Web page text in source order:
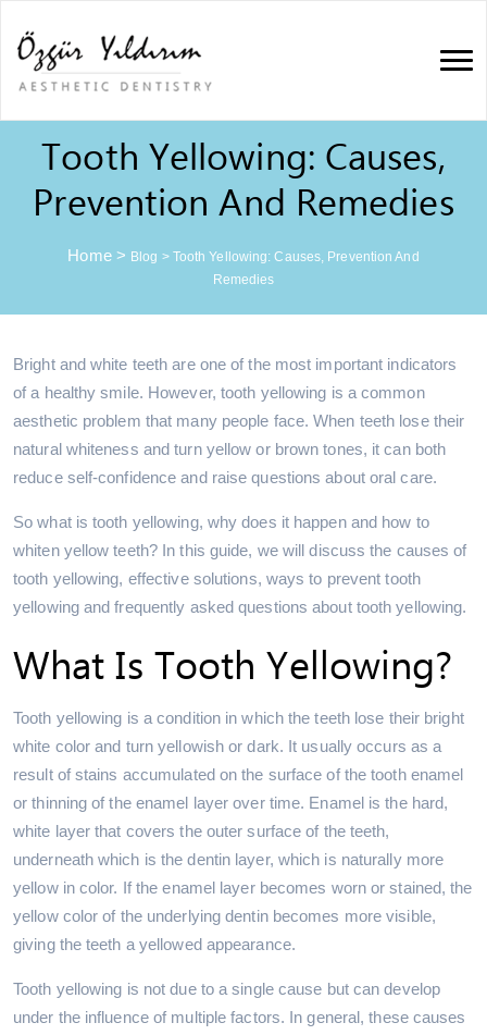
Tooth Yellowing: Causes,
Prevention And Remedies
Home> Blog > Tooth Yellowing: Causes, Prevention And
Remedies
Bright and white teeth are one of the most important indicators
of a healthy smile. However, tooth yellowing is a common
aesthetic problem that many people face. When teeth lose their
natural whiteness and turn yellow or brown tones, it can both
reduce self-confidence and raise questions about oral care.
So what is tooth yellowing, why does it happen and how to
whiten yellow teeth? In this guide, we will discuss the causes of
tooth yellowing, effective solutions, ways to prevent tooth
yellowing and frequently asked questions about tooth yellowing.
What Is Tooth Yellowing?
Tooth yellowing is a condition in which the teeth lose their bright
white color and turn yellowish or dark. It usually occurs as a
result of stains accumulated on the surface of the tooth enamel
or thinning of the enamel layer over time. Enamel is the hard,
white layer that covers the outer surface of the teeth,
underneath which is the dentin layer, which is naturally more
yellow in color. If the enamel layer becomes worn or stained, the
yellow color of the underlying dentin becomes more visible,
giving the teeth a yellowed appearance.
Tooth yellowing is not due to a single cause but can develop
under the influence of multiple factors. In general, these causes